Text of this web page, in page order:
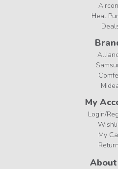
Heat
My
Login/
My
About